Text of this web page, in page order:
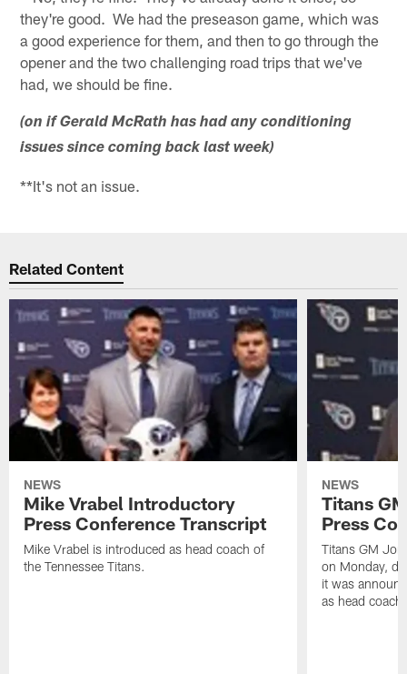
they're good. We had the preseason game, which was
a good experience for them, and then to go through the
opener and the two challenging road trips that we've
had, we should be fine.
(on if Gerald McRath has had any conditioning
issues since coming back last week)
**It's not an issue.
Related Content
NEWS
Mike Vrabel Introductory
Press Conference Transcript
Mike Vrabel is introduced as head coach of
the Tennessee Titans.
NEWS
Titans
Press
Titans GM
on Monday,
it was
as head